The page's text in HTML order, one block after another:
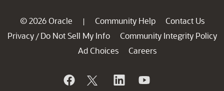
© 2026 Oracle | Community Help
Contact Us
Privacy / Do Not Sell My Info
Community Integrity Policy
Ad Choices
Careers